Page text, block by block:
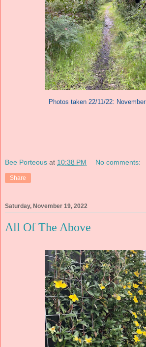
Photos taken 22/11/22:
Bee Porteous at 10:38 PM No comments:
Share
Saturday, November 19, 2022
All Of The Above